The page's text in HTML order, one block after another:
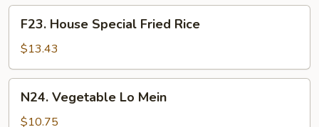
House
Special
Fried
Rice
F23. House Special Fried Rice
$13.43
Vegetable
Lo
N24. Vegetable Lo Mein
$10.75